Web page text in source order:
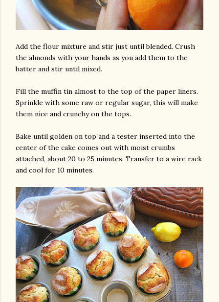
Add the flour mixture and stir just until blended. Crush
the almonds with your hands as you add them to the
batter and stir until mixed.
Fill the muffin tin almost to the top of the paper liners.
Sprinkle with some raw or regular sugar, this will make
them nice and crunchy on the tops.
Bake until golden on top and a tester inserted into the
center of the cake comes out with moist crumbs
attached, about 20 to 25 minutes. Transfer to a wire rack
and cool for 10 minutes.